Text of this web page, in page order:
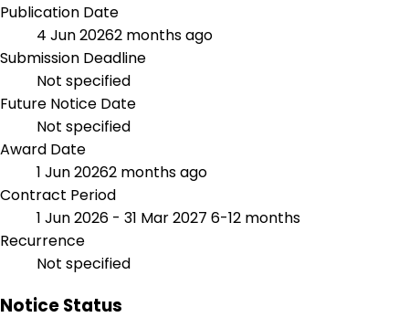
Publication Date
4 Jun 20262 months ago
Submission Deadline
Not specified
Future Notice Date
Not specified
Award Date
1 Jun 20262 months ago
Contract Period
1 Jun 2026 - 31 Mar 2027 6-12 months
Recurrence
Not specified
Notice Status